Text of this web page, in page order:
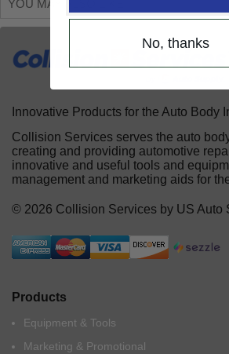
YOU MAY ALSO LIKE
Innovative Products for the Auto Body
Collision Services serves the auto
creating and providing automotive
innovative and useful tools and
management and marketing aids for
© 2026 Collision Services by US Auto
Products
Equipment & Tools
Marketing & Promotional
No, thanks